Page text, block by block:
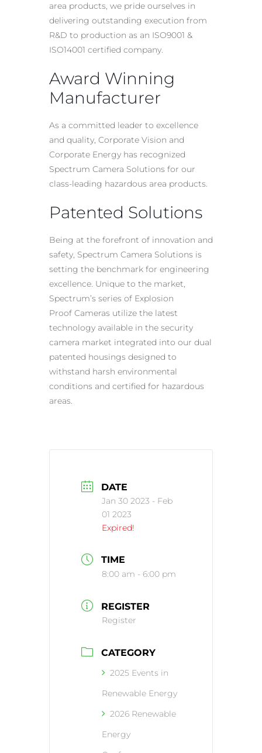
area products, we pride ourselves in
delivering outstanding execution from
R&D to production as an ISO9001 &
ISO14001 certified company.
Award Winning
Manufacturer
As a committed leader to excellence
and quality, Corporate Vision and
Corporate Energy has recognized
Spectrum Camera Solutions for our
class-leading hazardous area products.
Patented Solutions
Being at the forefront of innovation and
safety, Spectrum Camera Solutions is
setting the benchmark for engineering
excellence. Unique to the market,
Spectrum’s series of Explosion
Proof Cameras utilize the latest
technology available in the security
camera market integrated into our dual
patented housings designed to
withstand harsh environmental
conditions and certified for hazardous
areas.
DATE
Jan 30 2023 - Feb
01 2023
Expired!
TIME
8:00 am - 6:00 pm
REGISTER
Register
CATEGORY
2025 Events in
Renewable Energy
2026 Renewable
Energy